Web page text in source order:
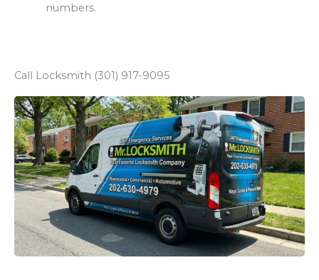
numbers.
Call Locksmith (301) 917-9095